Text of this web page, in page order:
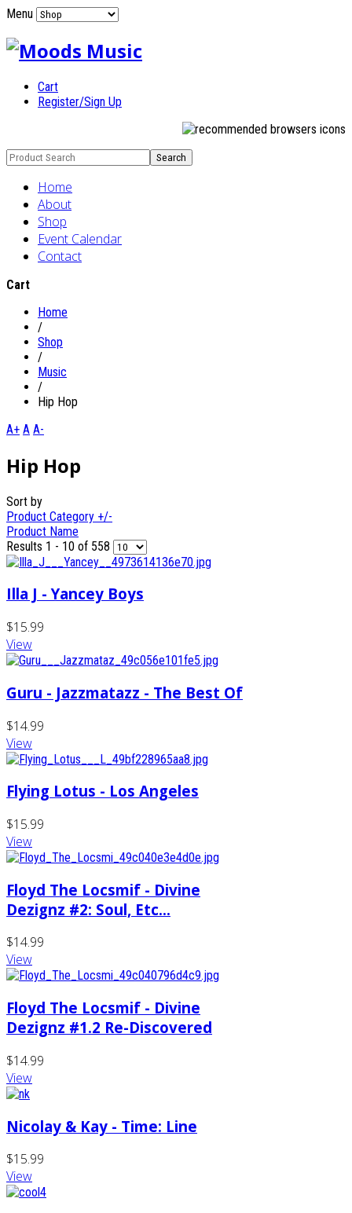
Menu
Cart
Register/Sign Up
Home
About
Shop
Event Calendar
Contact
Cart
Home
/
Shop
/
Music
/
Hip Hop
A+ A A-
Hip Hop
Sort by
Product Category +/-
Product Name
Results 1 - 10 of 558
Illa J - Yancey Boys
$15.99
View
Guru - Jazzmatazz - The Best Of
$14.99
View
Flying Lotus - Los Angeles
$15.99
View
Floyd The Locsmif - Divine
Dezignz #2: Soul, Etc...
$14.99
View
Floyd The Locsmif - Divine
Dezignz #1.2 Re-Discovered
$14.99
View
Nicolay & Kay - Time: Line
$15.99
View